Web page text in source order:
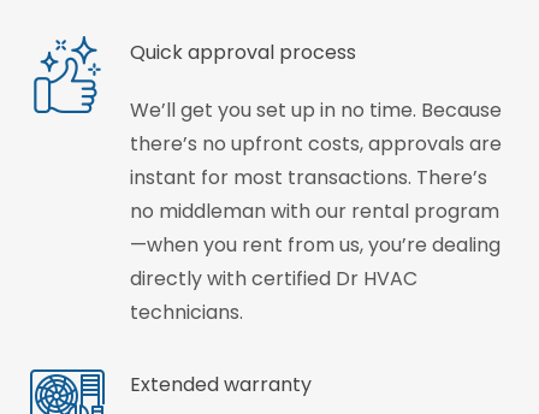
Quick approval process
We’ll get you set up in no time. Because
there’s no upfront costs, approvals are
instant for most transactions. There’s
no middleman with our rental program
—when you rent from us, you’re dealing
directly with certified Dr HVAC
technicians.
Extended warranty